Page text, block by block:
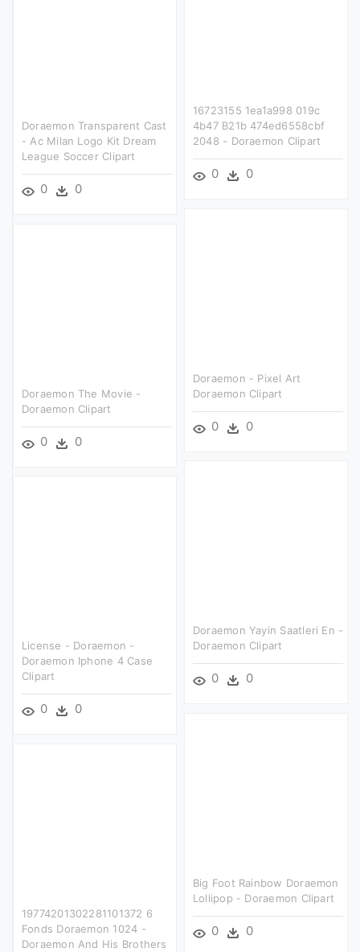
16723155 1ea1a998 019c
4b47 B21b 474ed6558cbf
2048 - Doraemon Clipart
0 0
Doraemon Transparent Cast
- Ac Milan Logo Kit Dream
League Soccer Clipart
0 0
Doraemon - Pixel Art
Doraemon Clipart
0 0
Doraemon The Movie -
Doraemon Clipart
0 0
Doraemon Yayin Saatleri En -
Doraemon Clipart
0 0
License - Doraemon -
Doraemon Iphone 4 Case
Clipart
0 0
Big Foot Rainbow Doraemon
Lollipop - Doraemon Clipart
0 0
19774201302281101372 6
Fonds Doraemon 1024 -
Doraemon And His Brothers